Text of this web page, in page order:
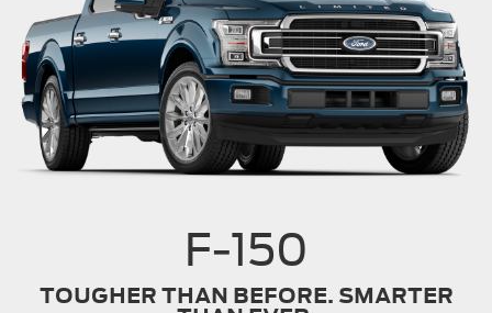
F-150
TOUGHER THAN BEFORE. SMARTER